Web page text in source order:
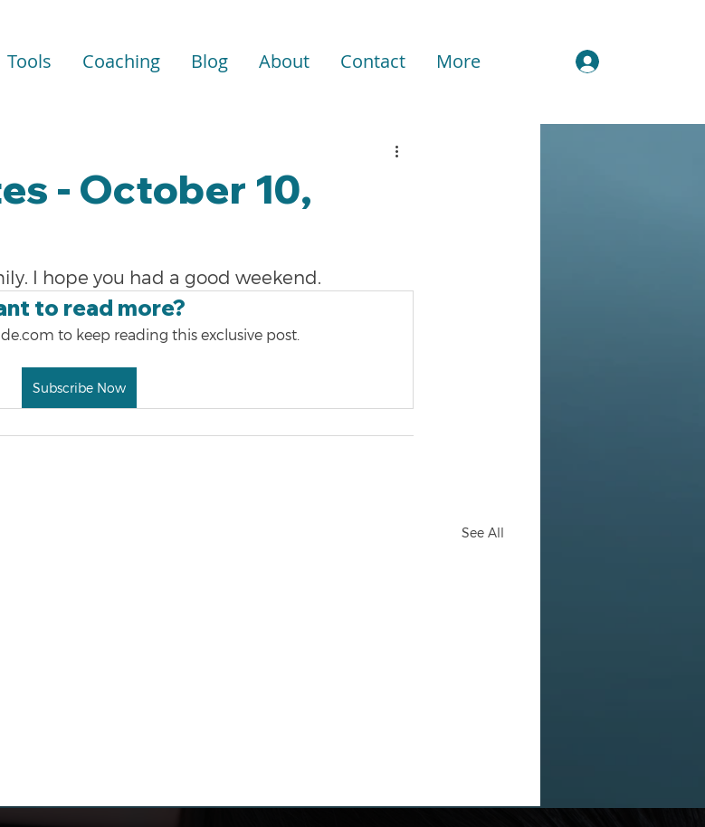
Tools Coaching Blog About Contact More
- October 10,
I hope you had a good weekend.
to read more?
to keep reading this exclusive post.
Subscribe Now
See All